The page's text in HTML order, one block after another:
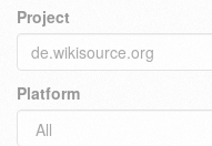
Project
Platform